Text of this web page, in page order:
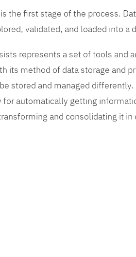
the first stage of the process.
validated, and loaded into a
represents a set of tools and
its method of data storage and
stored and managed
for automatically getting
and consolidating it